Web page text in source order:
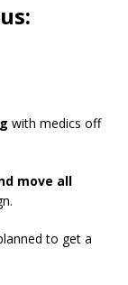
with medics off
move all
to get a